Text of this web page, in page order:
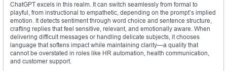
ChatGPT excels in this realm. It can switch seamlessly from formal to
playful, from instructional to empathetic, depending on the prompt’s implied
emotion. It detects sentiment through word choice and sentence structure,
crafting replies that feel sensitive, relevant, and emotionally aware. When
delivering difficult messages or handling delicate subjects, it chooses
language that softens impact while maintaining clarity—a quality that
cannot be overstated in roles like HR automation, health communication,
and customer support.